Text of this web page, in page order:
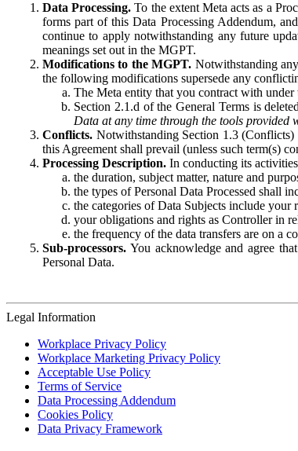
Data Processing. To the extent Meta acts as a
forms part of this Data Processing Addendum,
continue to apply notwithstanding any future
meanings set out in the MGPT.
Modifications to the MGPT. Notwithstanding
the following modifications supersede any
The Meta entity that you contract with
Section 2.1.d of the General Terms is
Data at any time through the tools provided
Conflicts. Notwithstanding Section 1.3
this Agreement shall prevail (unless such term(s)
Processing Description. In conducting its
the duration, subject matter, nature and
the types of Personal Data Processed shall
the categories of Data Subjects include
your obligations and rights as Controller in
the frequency of the data transfers are on a
Sub-processors. You acknowledge and agree
Personal Data.
Legal Information
Workplace Privacy Policy
Workplace Marketing Privacy Policy
Acceptable Use Policy
Terms of Service
Data Processing Addendum
Cookies Policy
Data Privacy Framework